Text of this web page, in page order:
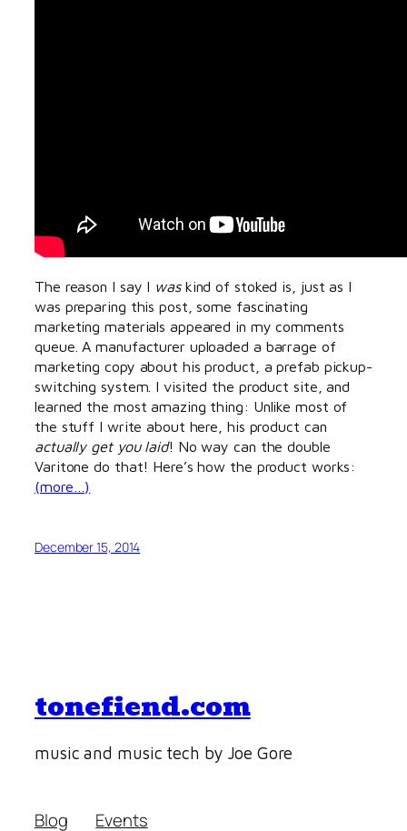
The reason I say I waskind of stoked is, just as I
was preparing this post, some fascinating
marketing materials appeared in my comments
queue. A manufacturer uploaded a barrage of
marketing copy about his product, a prefab pickup-
switching system. I visited the product site, and
learned the most amazing thing: Unlike most of
the stuff I write about here, his product can
actually get you laid! No way can the double
Varitone do that! Here’s how the product works:
(more…)
December 15, 2014
tonefiend.com
music and music tech by Joe Gore
Blog
Events